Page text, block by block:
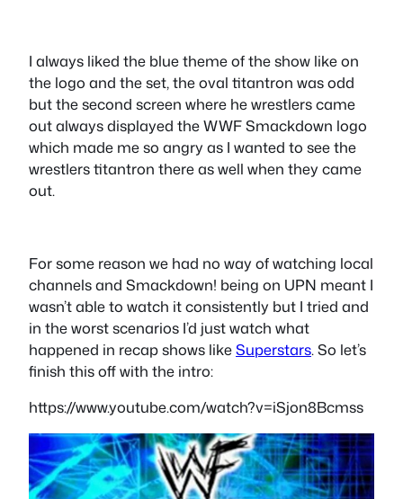
I always liked the blue theme of the show like on
the logo and the set, the oval titantron was odd
but the second screen where he wrestlers came
out always displayed the WWF Smackdown logo
which made me so angry as I wanted to see the
wrestlers titantron there as well when they came
out.
For some reason we had no way of watching local
channels and Smackdown! being on UPN meant I
wasn’t able to watch it consistently but I tried and
in the worst scenarios I’d just watch what
happened in recap shows likeSuperstars. So let’s
finish this off with the intro:
https://www.youtube.com/watch?v=iSjon8Bcmss